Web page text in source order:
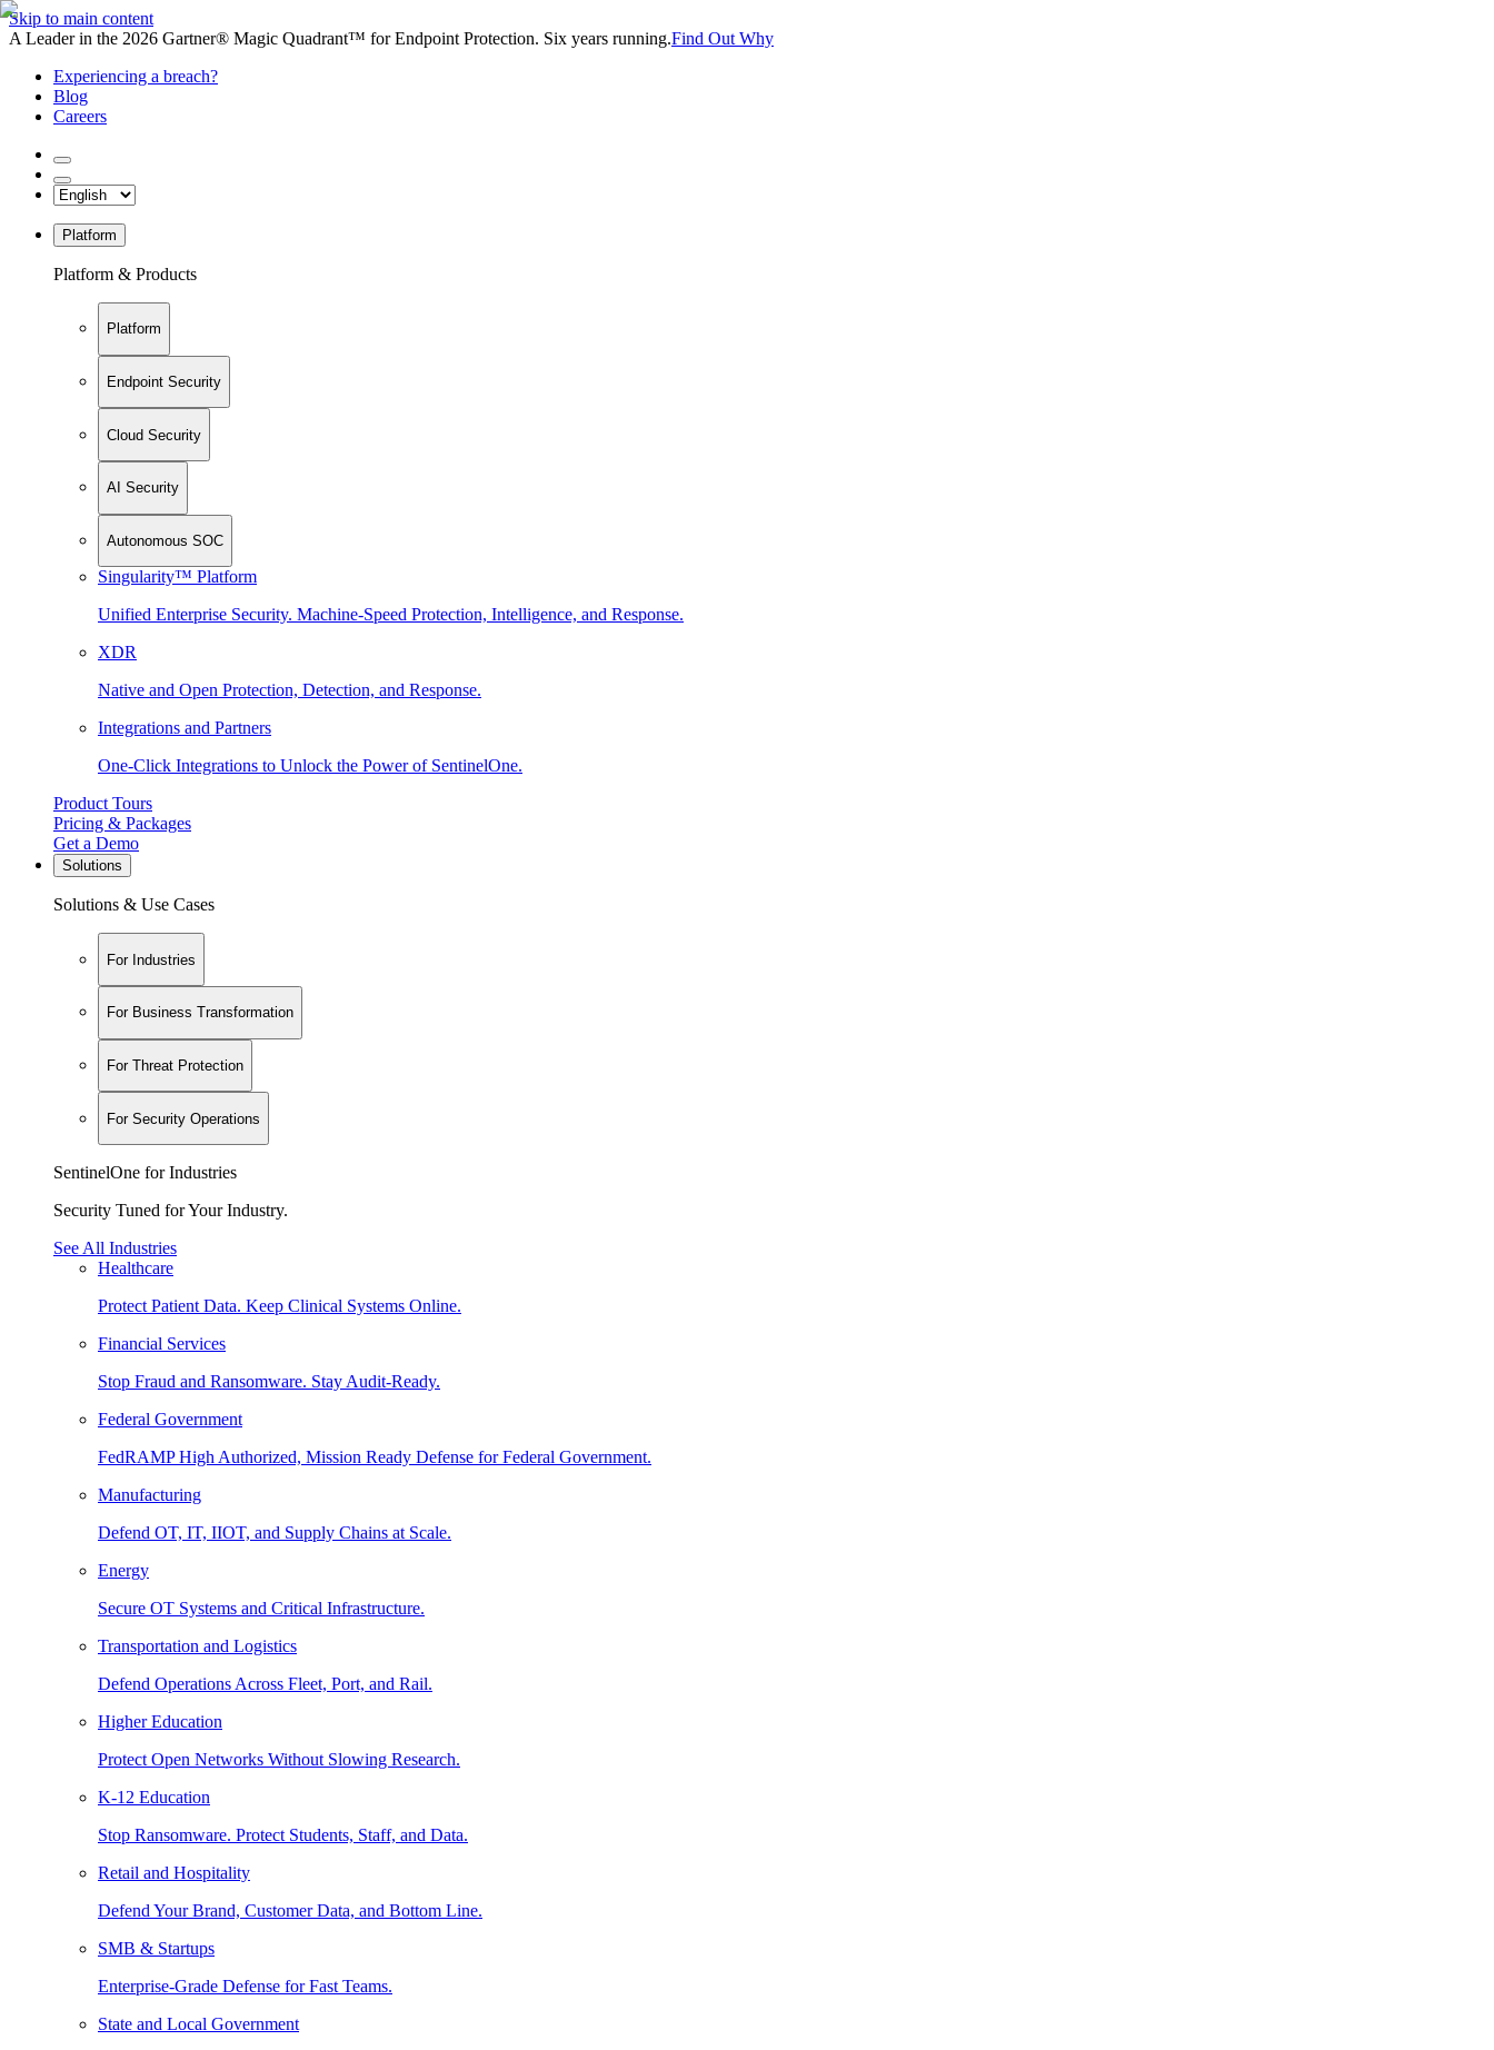
Skip to main content
A Leader in the 2026 Gartner® Magic Quadrant™ for Endpoint Protection. Six years running.Find Out Why
Experiencing a breach?
Blog
Careers
Platform
Platform & Products
Platform
Endpoint Security
Cloud Security
AI Security
Autonomous SOC
Singularity™ Platform
Unified Enterprise Security. Machine-Speed Protection, Intelligence, and Response.
XDR
Native and Open Protection, Detection, and Response.
Integrations and Partners
One-Click Integrations to Unlock the Power of SentinelOne.
Product Tours
Pricing & Packages
Get a Demo
Solutions
Solutions & Use Cases
For Industries
For Business Transformation
For Threat Protection
For Security Operations
SentinelOne for Industries
Security Tuned for Your Industry.
See All Industries
Healthcare
Protect Patient Data. Keep Clinical Systems Online.
Financial Services
Stop Fraud and Ransomware. Stay Audit-Ready.
Federal Government
FedRAMP High Authorized, Mission Ready Defense for Federal Government.
Manufacturing
Defend OT, IT, IIOT, and Supply Chains at Scale.
Energy
Secure OT Systems and Critical Infrastructure.
Transportation and Logistics
Defend Operations Across Fleet, Port, and Rail.
Higher Education
Protect Open Networks Without Slowing Research.
K-12 Education
Stop Ransomware. Protect Students, Staff, and Data.
Retail and Hospitality
Defend Your Brand, Customer Data, and Bottom Line.
SMB & Startups
Enterprise-Grade Defense for Fast Teams.
State and Local Government